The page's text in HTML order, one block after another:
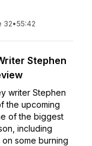
32•55:42
Stephen
writer Stephen
the upcoming
of the biggest
including
some burning